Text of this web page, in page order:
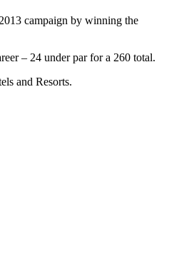
campaign by winning the
– 24 under par for a 260 total.
and Resorts.